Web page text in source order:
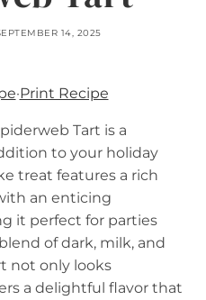
14, 2025
·Print Recipe
Tart is a
to your holiday
treat features a rich
an enticing
it perfect for parties
of dark, milk, and
not only looks
a delightful flavor that